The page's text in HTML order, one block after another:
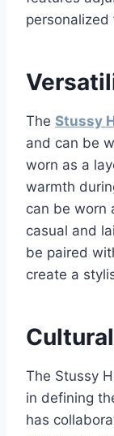
personalized
The Stussy
and can be
worn as a
warmth
can be worn
casual and
be paired
create a
The Stussy
in defining
has